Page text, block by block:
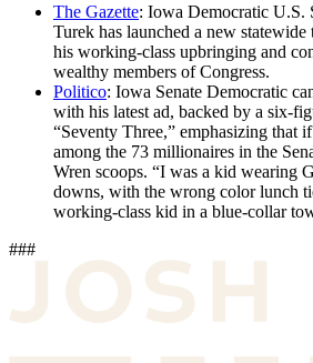
The Gazette: Iowa Democratic U.S.
Turek has launched a new
his working-class upbringing and
wealthy members of Congress.
Politico: Iowa Senate Democratic
with his latest ad, backed by a six-
“Seventy Three,” emphasizing that
among the 73 millionaires in the
Wren scoops. “I was a kid wearing
downs, with the wrong color lunch
working-class kid in a blue-collar
###